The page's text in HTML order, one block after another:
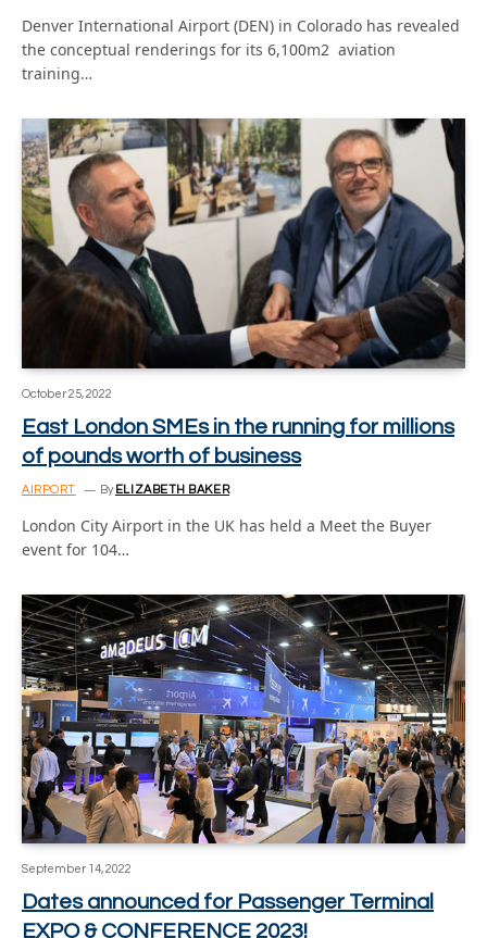
Denver International Airport (DEN) in Colorado has revealed
the conceptual renderings for its 6,100m2 aviation
training…
October 25, 2022
East London SMEs in the running for millions
of pounds worth of business
AIRPORT By ELIZABETH BAKER
London City Airport in the UK has held a Meet the Buyer
event for 104…
September 14, 2022
Dates announced for Passenger Terminal
EXPO & CONFERENCE 2023!